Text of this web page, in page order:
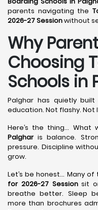
parents navigating the
2026-27 Sessionwithout
Why
Choosing
Schools in
Palghar has quietly
education. Not flashy. Not
Here’s the thing...
Palgharis balance.
pressure. Discipline
grow.
Let’s be honest... Many
for 2026-27 Sessionsit
breathe better. Sleep
more than brochures